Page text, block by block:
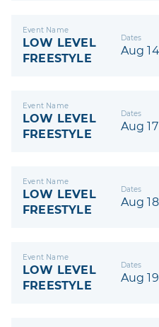
Event Name
LOW LEVEL
FREESTYLE
Dates
Aug 14
Event Name
LOW LEVEL
FREESTYLE
Dates
Aug 17
Event Name
LOW LEVEL
FREESTYLE
Dates
Aug 18
Event Name
LOW LEVEL
FREESTYLE
Dates
Aug 19